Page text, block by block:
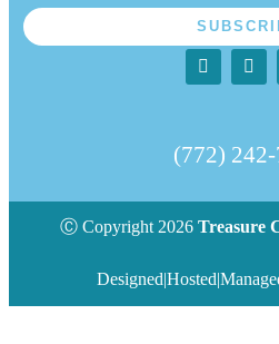
(772)
Ⓒ Copyright 2026 Treasure